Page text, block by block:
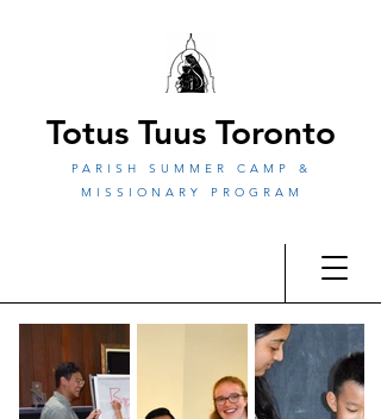
Totus Tuus Toronto
PARISH SUMMER CAMP &
MISSIONARY PROGRAM